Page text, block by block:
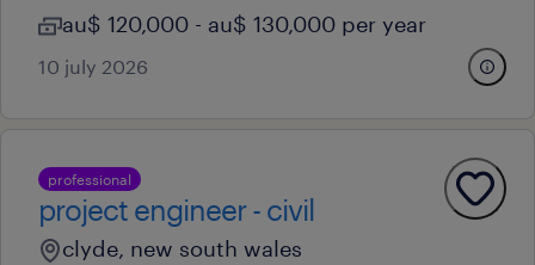
au$ 120,000 - au$ 130,000 per year
10 july 2026
professional
project engineer - civil
clyde, new south wales